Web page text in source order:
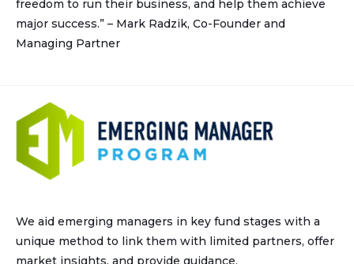
freedom to run their business, and help them achieve
major success.” – Mark Radzik, Co-Founder and
Managing Partner
We aid emerging managers in key fund stages with a
unique method to link them with limited partners, offer
market insights, and provide guidance.